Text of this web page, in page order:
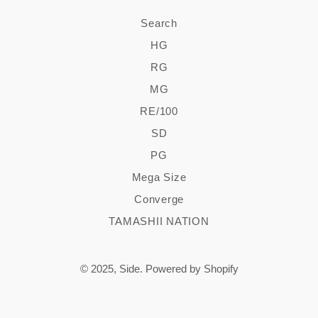
Search
HG
RG
MG
RE/100
SD
PG
Mega Size
Converge
TAMASHII NATION
© 2025, Side. Powered by Shopify